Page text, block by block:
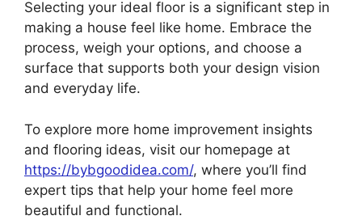
Selecting your ideal floor is a significant step in
making a house feel like home. Embrace the
process, weigh your options, and choose a
surface that supports both your design vision
and everyday life.
To explore more home improvement insights
and flooring ideas, visit our homepage at
https://bybgoodidea.com/, where you’ll find
expert tips that help your home feel more
beautiful and functional.